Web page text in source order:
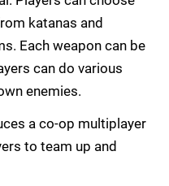
katanas and
Each weapon can be
can do various
enemies.
a co-op multiplayer
to team up and